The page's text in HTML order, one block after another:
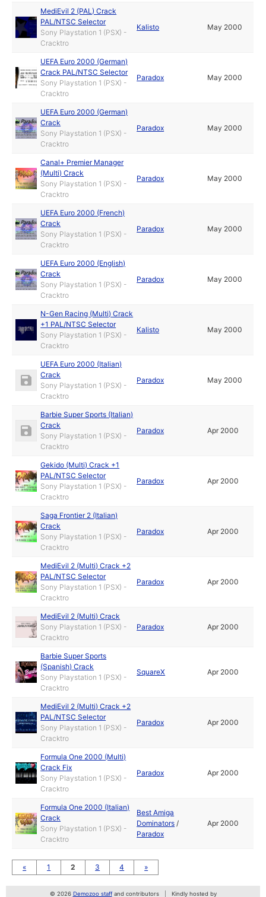
MediEvil 2 (PAL) Crack
PAL/NTSC Selector
Sony Playstation 1 (PSX) -
Cracktro
Kalisto May 2000
UEFA Euro 2000 (German)
Crack PAL/NTSC Selector
Sony Playstation 1 (PSX) -
Cracktro
Paradox May 2000
UEFA Euro 2000 (German)
Crack
Sony Playstation 1 (PSX) -
Cracktro
Paradox May 2000
Canal+ Premier Manager
(Multi) Crack
Sony Playstation 1 (PSX) -
Cracktro
Paradox May 2000
UEFA Euro 2000 (French)
Crack
Sony Playstation 1 (PSX) -
Cracktro
Paradox May 2000
UEFA Euro 2000 (English)
Crack
Sony Playstation 1 (PSX) -
Cracktro
Paradox May 2000
N-Gen Racing (Multi) Crack
+1 PAL/NTSC Selector
Sony Playstation 1 (PSX) -
Cracktro
Kalisto May 2000
UEFA Euro 2000 (Italian)
Crack
Sony Playstation 1 (PSX) -
Cracktro
Paradox May 2000
Barbie Super Sports (Italian)
Crack
Sony Playstation 1 (PSX) -
Cracktro
Paradox Apr 2000
Gekido (Multi) Crack +1
PAL/NTSC Selector
Sony Playstation 1 (PSX) -
Cracktro
Paradox Apr 2000
Saga Frontier 2 (Italian)
Crack
Sony Playstation 1 (PSX) -
Cracktro
Paradox Apr 2000
MediEvil 2 (Multi) Crack +2
PAL/NTSC Selector
Sony Playstation 1 (PSX) -
Cracktro
Paradox Apr 2000
MediEvil 2 (Multi) Crack
Sony Playstation 1 (PSX) -
Cracktro
Paradox Apr 2000
Barbie Super Sports
(Spanish) Crack
Sony Playstation 1 (PSX) -
Cracktro
SquareX Apr 2000
MediEvil 2 (Multi) Crack +2
PAL/NTSC Selector
Sony Playstation 1 (PSX) -
Cracktro
Paradox Apr 2000
Formula One 2000 (Multi)
Crack Fix
Sony Playstation 1 (PSX) -
Cracktro
Paradox Apr 2000
Formula One 2000 (Italian)
Crack
Sony Playstation 1 (PSX) -
Cracktro
Best Amiga
Dominators /
Paradox
Apr 2000
« 1 2 3 4 »
© 2026 Demozoo staffand contributors Kindly hosted by